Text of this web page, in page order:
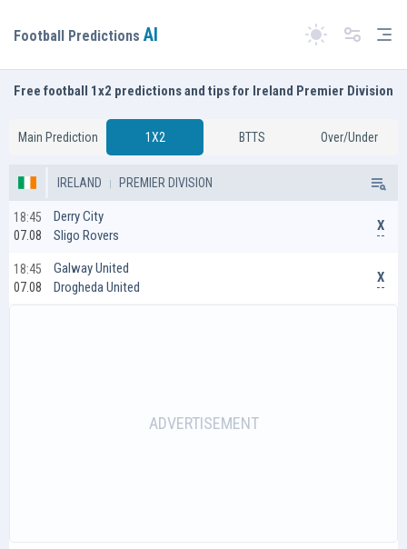
Switch theme
Football Predictions AI
Free football 1x2 predictions and tips for Ireland Premier Division
Main Prediction 1X2 BTTS Over/Under
IRELAND PREMIER DIVISION
18:45
07.08
Derry City
Sligo Rovers
X
18:45
07.08
Galway United
Drogheda United
X